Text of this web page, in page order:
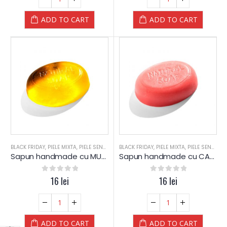
ADD TO CART ADD TO CART
BLACK FRIDAY, PIELE MIXTA, PIELE SENSIBILA ,PIELE USCATA ,SAPUN,SAPUN,SPA,SPA-
Sapun handmade cu MUSETEL si Glicerina – YAMUNA
out of 5
16 lei
ADD TO CART
BLACK FRIDAY, PIELE MIXTA, PIELE SENSIBILA
Sapun handmade cu CAPSUNI si Glicerina – YAMUNA
out of 5
16 lei
ADD TO CART